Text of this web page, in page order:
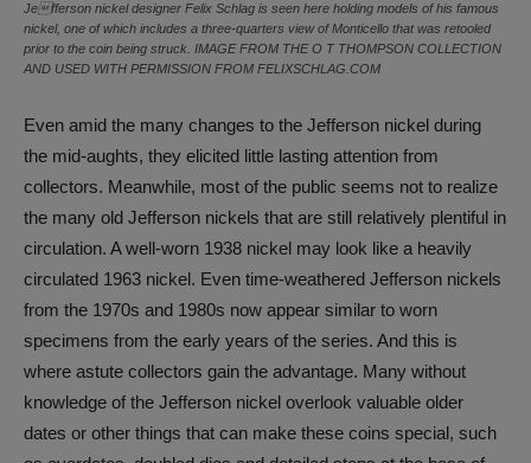
Jefferson nickel designer Felix Schlag is seen here holding models of his famous
nickel, one of which includes a three-quarters view of Monticello that was retooled
prior to the coin being struck. IMAGE FROM THE O T THOMPSON COLLECTION
AND USED WITH PERMISSION FROM FELIXSCHLAG.COM
Even amid the many changes to the Jefferson nickel during
the mid-aughts, they elicited little lasting attention from
collectors. Meanwhile, most of the public seems not to realize
the many old Jefferson nickels that are still relatively plentiful in
circulation. A well-worn 1938 nickel may look like a heavily
circulated 1963 nickel. Even time-weathered Jefferson nickels
from the 1970s and 1980s now appear similar to worn
specimens from the early years of the series. And this is
where astute collectors gain the advantage. Many without
knowledge of the Jefferson nickel overlook valuable older
dates or other things that can make these coins special, such